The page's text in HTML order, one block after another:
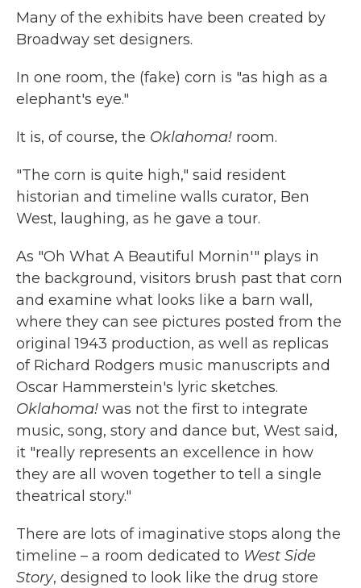
Many of the exhibits have been created by
Broadway set designers.
In one room, the (fake) corn is "as high as a
elephant's eye."
It is, of course, the Oklahoma! room.
"The corn is quite high," said resident
historian and timeline walls curator, Ben
West, laughing, as he gave a tour.
As "Oh What A Beautiful Mornin'" plays in
the background, visitors brush past that corn
and examine what looks like a barn wall,
where they can see pictures posted from the
original 1943 production, as well as replicas
of Richard Rodgers music manuscripts and
Oscar Hammerstein's lyric sketches.
Oklahoma! was not the first to integrate
music, song, story and dance but, West said,
it "really represents an excellence in how
they are all woven together to tell a single
theatrical story."
There are lots of imaginative stops along the
timeline – a room dedicated to West Side
Story, designed to look like the drug store